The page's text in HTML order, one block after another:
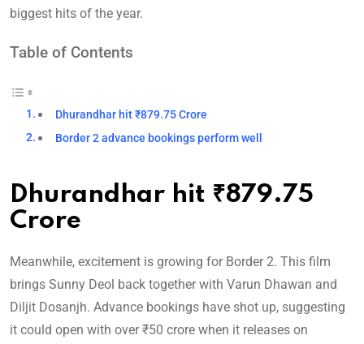
biggest hits of the year.
Table of Contents
Dhurandhar hit ₹879.75 Crore
Border 2 advance bookings perform well
Dhurandhar hit ₹879.75
Crore
Meanwhile, excitement is growing for Border 2. This film
brings Sunny Deol back together with Varun Dhawan and
Diljit Dosanjh. Advance bookings have shot up, suggesting
it could open with over ₹50 crore when it releases on